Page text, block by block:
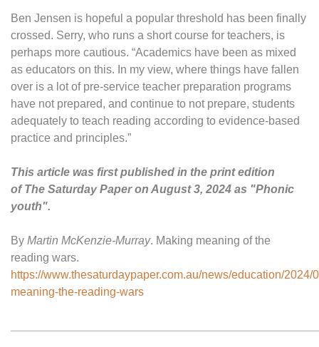
Ben Jensen is hopeful a popular threshold has been finally
crossed. Serry, who runs a short course for teachers, is
perhaps more cautious. “Academics have been as mixed
as educators on this. In my view, where things have fallen
over is a lot of pre-service teacher preparation programs
have not prepared, and continue to not prepare, students
adequately to teach reading according to evidence-based
practice and principles.”
This article was first published in the print edition
of The Saturday Paper on August 3, 2024 as "Phonic
youth".
By Martin McKenzie-Murray. Making meaning of the
reading wars.
https://www.thesaturdaypaper.com.au/news/education/2024/
meaning-the-reading-wars